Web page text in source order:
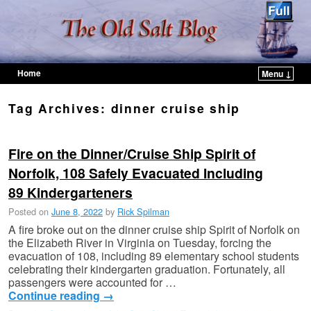
Home
Menu ↓
Tag Archives: dinner cruise ship
Fire on the Dinner/Cruise Ship Spirit of
Norfolk, 108 Safely Evacuated Including
89 Kindergarteners
Posted on June 8, 2022 by Rick Spilman
A fire broke out on the dinner cruise ship Spirit of Norfolk on
the Elizabeth River in Virginia on Tuesday, forcing the
evacuation of 108, including 89 elementary school students
celebrating their kindergarten graduation. Fortunately, all
passengers were accounted for …
Continue reading →